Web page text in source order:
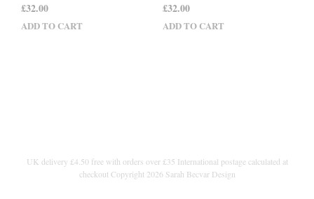
£32.00
ADD TO CART
£32.00
ADD TO CART
UK delivery £4.50 free with orders over £35 International postage calculated at
checkout Copyright 2026 Sarah Becvar Design